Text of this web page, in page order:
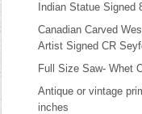
Indian Statue Signed
Canadian Carved
Artist Signed CR
Full Size Saw- Whet
Antique or vintage
inches